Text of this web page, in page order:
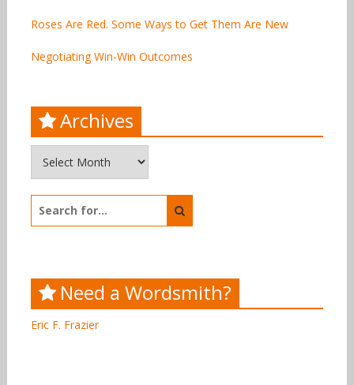
Roses Are Red. Some Ways to Get Them Are New
Negotiating Win-Win Outcomes
Archives
for:
Need a Wordsmith?
Eric F. Frazier